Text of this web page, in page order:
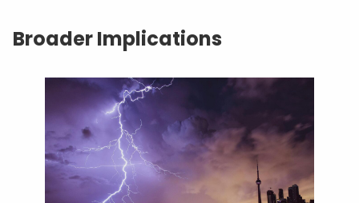
Broader Implications